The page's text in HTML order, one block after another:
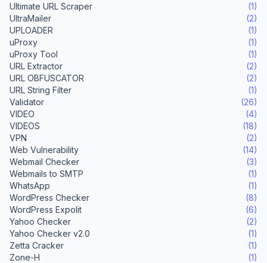
Ultimate URL Scraper
(1)
UltraMailer
(2)
UPLOADER
(1)
uProxy
(1)
uProxy Tool
(1)
URL Extractor
(2)
URL OBFUSCATOR
(2)
URL String Filter
(1)
Validator
(26)
VIDEO
(4)
VIDEOS
(18)
VPN
(2)
Web Vulnerability
(14)
Webmail Checker
(3)
Webmails to SMTP
(1)
WhatsApp
(1)
WordPress Checker
(8)
WordPress Expolit
(6)
Yahoo Checker
(2)
Yahoo Checker v2.0
(1)
Zetta Cracker
(1)
Zone-H
(1)